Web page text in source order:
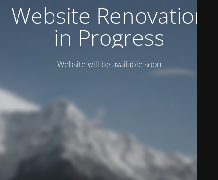
Website Renovation
in Progress
Website will be available soon